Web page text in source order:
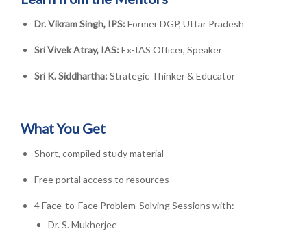
Dr. Vikram Singh, IPS: Former DGP, Uttar Pradesh
Sri Vivek Atray, IAS: Ex-IAS Officer, Speaker
Sri K. Siddhartha: Strategic Thinker & Educator
What You Get
Short, compiled study material
Free portal access to resources
4 Face-to-Face Problem-Solving Sessions with:
Dr. S. Mukherjee